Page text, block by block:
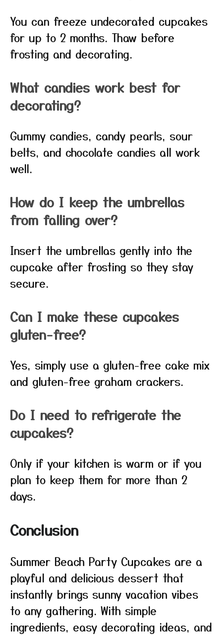
You can freeze undecorated cupcakes
for up to 2 months. Thaw before
frosting and decorating.
What candies work best for
decorating?
Gummy candies, candy pearls, sour
belts, and chocolate candies all work
well.
How do I keep the umbrellas
from falling over?
Insert the umbrellas gently into the
cupcake after frosting so they stay
secure.
Can I make these cupcakes
gluten-free?
Yes, simply use a gluten-free cake mix
and gluten-free graham crackers.
Do I need to refrigerate the
cupcakes?
Only if your kitchen is warm or if you
plan to keep them for more than 2
days.
Conclusion
Summer Beach Party Cupcakes are a
playful and delicious dessert that
instantly brings sunny vacation vibes
to any gathering. With simple
ingredients, easy decorating ideas, and